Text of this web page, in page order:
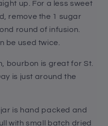
up. For a less sweet
remove the 1 sugar
round of infusion.
be used twice.
bourbon is great for St.
is just around the
is hand packed and
with small batch dried